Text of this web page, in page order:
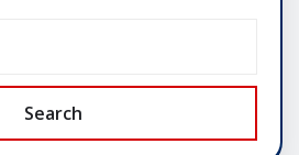
Search